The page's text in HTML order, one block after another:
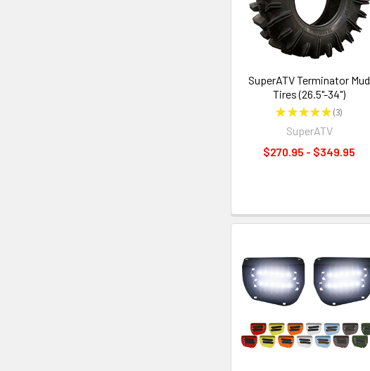
SuperATV Terminator Mud
Tires (26.5"-34")
★★★★★ 3
3
SuperATV
$270.95 - $349.95